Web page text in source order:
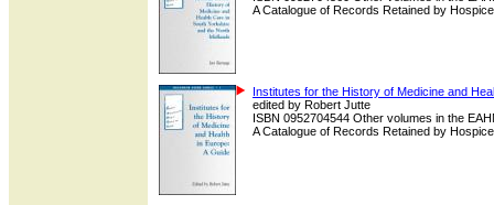
A Catalogue of Records Retained by
Institutes for the History of Medicine and
edited by Robert Jutte
ISBN 0952704544 Other volumes in the
A Catalogue of Records Retained by